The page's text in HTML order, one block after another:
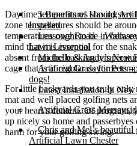
5 Benefits of Having
Installed
Leasowe Road –
Lawn Liverpool
Michelle & Andy’s New
Artificial Grass for Pets
dogs!
Latest Installation in
Artificial Grass
Chris and Mel’s beautiful
Artificial Lawn Chester
Daytime temperatures should
zone temperatures should be
temperatures ought to be in
mind that it is essential for the
absent from the basking
cage that is at regular daytime
For little backyards you truly only
mat and well placed golfing nets
your heart’s content. Of program,
up nicely so home and
harm for your golfing swing.